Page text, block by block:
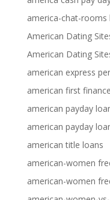
america-chat-rooms
American Dating
American Dating
american express
american first
american payday
american payday
american title loans
american-women
american-women